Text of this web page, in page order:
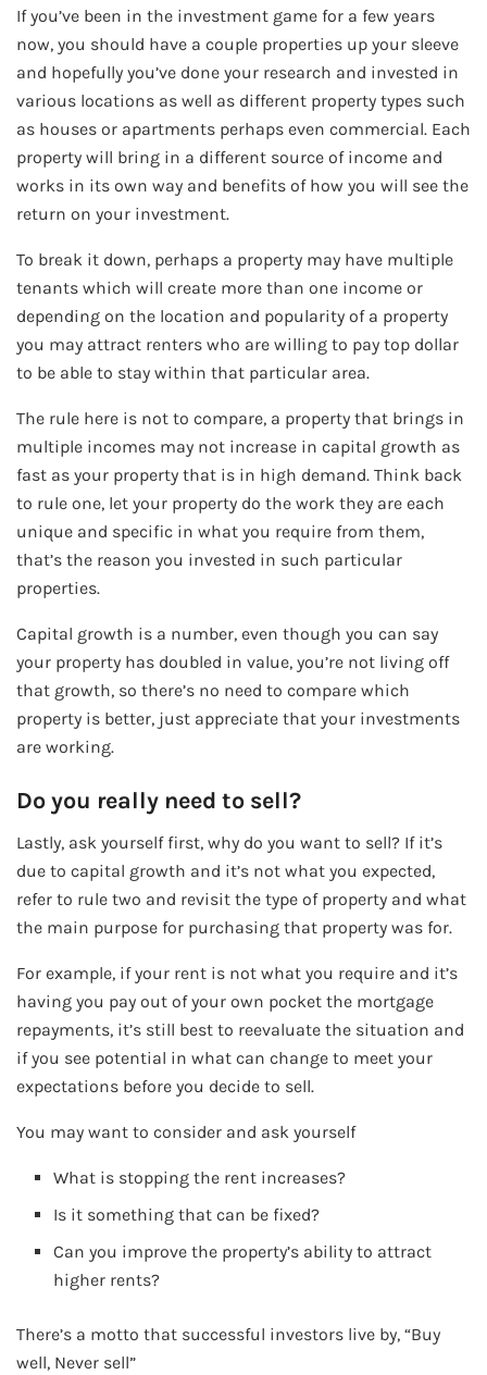
If you’ve been in the investment game for a few years
now, you should have a couple properties up your sleeve
and hopefully you’ve done your research and invested in
various locations as well as different property types such
as houses or apartments perhaps even commercial. Each
property will bring in a different source of income and
works in its own way and benefits of how you will see the
return on your investment.
To break it down, perhaps a property may have multiple
tenants which will create more than one income or
depending on the location and popularity of a property
you may attract renters who are willing to pay top dollar
to be able to stay within that particular area.
The rule here is not to compare, a property that brings in
multiple incomes may not increase in capital growth as
fast as your property that is in high demand. Think back
to rule one, let your property do the work they are each
unique and specific in what you require from them,
that’s the reason you invested in such particular
properties.
Capital growth is a number, even though you can say
your property has doubled in value, you’re not living off
that growth, so there’s no need to compare which
property is better, just appreciate that your investments
are working.
Do you really need to sell?
Lastly, ask yourself first, why do you want to sell? If it’s
due to capital growth and it’s not what you expected,
refer to rule two and revisit the type of property and what
the main purpose for purchasing that property was for.
For example, if your rent is not what you require and it’s
having you pay out of your own pocket the mortgage
repayments, it’s still best to reevaluate the situation and
if you see potential in what can change to meet your
expectations before you decide to sell.
You may want to consider and ask yourself
What is stopping the rent increases?
Is it something that can be fixed?
Can you improve the property’s ability to attract
higher rents?
There’s a motto that successful investors live by, “Buy
well, Never sell”